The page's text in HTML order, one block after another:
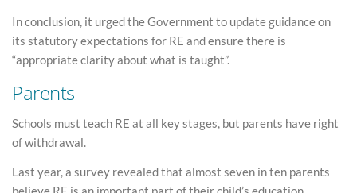
In conclusion, it urged the Government to update guidance on
its statutory expectations for RE and ensure there is
“appropriate clarity about what is taught”.
Parents
Schools must teach RE at all key stages, but parents have right
of withdrawal.
Last year, a survey revealed that almost seven in ten parents